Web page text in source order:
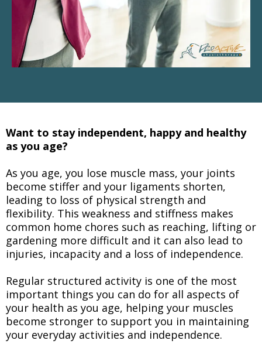
Want to stay independent, happy and healthy
as you age?
As you age, you lose muscle mass, your joints
become stiffer and your ligaments shorten,
leading to loss of physical strength and
flexibility. This weakness and stiffness makes
common home chores such as reaching, lifting or
gardening more difficult and it can also lead to
injuries, incapacity and a loss of independence.
Regular structured activity is one of the most
important things you can do for all aspects of
your health as you age, helping your muscles
become stronger to support you in maintaining
your everyday activities and independence.